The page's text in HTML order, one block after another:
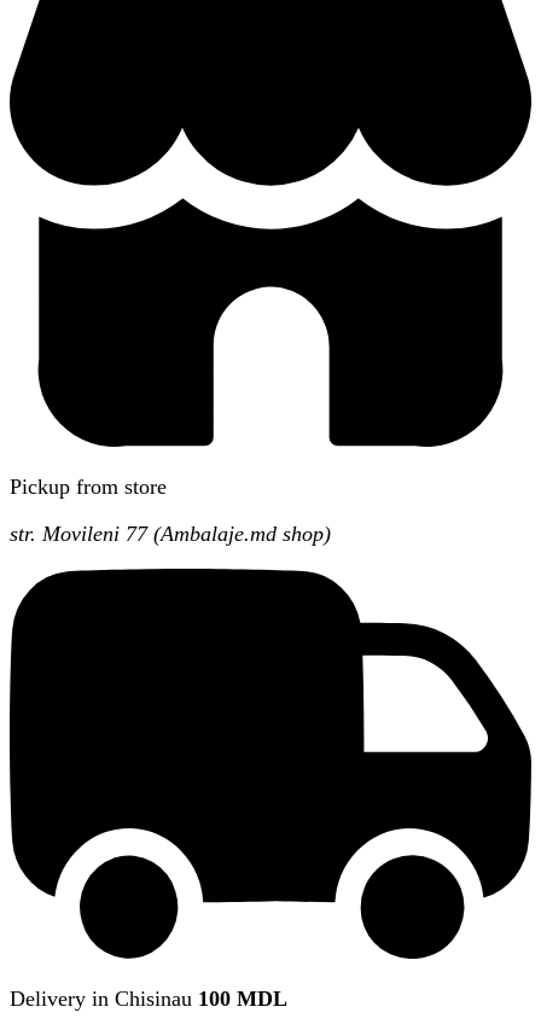
Pickup from store
str. Movileni 77 (Ambalaje.md shop)
Delivery in Chisinau 100 MDL